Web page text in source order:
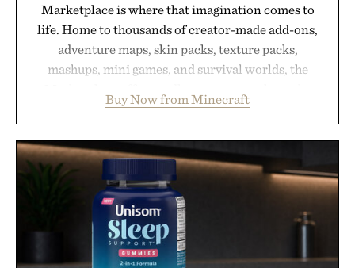
Marketplace is where that imagination comes to
life. Home to thousands of creator-made add-ons,
adventure maps, skin packs, texture packs,
mashups, mini games, and survival worlds, the
familiar block-built universe. Through July 28, the
annual Summer Sale makes exploring even easier,
with more than 300 Marketplace items discounted
by up to 33%. Whether you're looking to reinvent
your next survival world or dive into a completely
new adventure, it's one of the easiest ways to keep
Minecraft feeling fresh.
Presented by Minecraft.
Buy Now from Minecraft